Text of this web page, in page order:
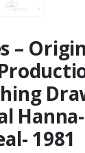
–
Hanna-
1981